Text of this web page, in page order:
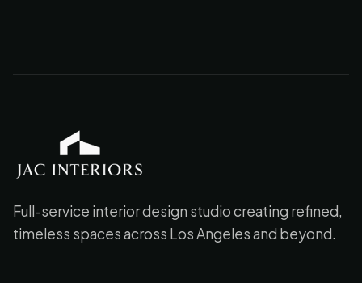
JAC Interiors
Full-service interior design studio creating refined,
timeless spaces across Los Angeles and beyond.